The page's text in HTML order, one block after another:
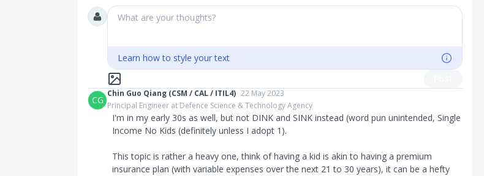
What are your thoughts?
Learn how to style your text
CG
Chin Guo Qiang (CSM / CAL / ITIL4) 22 May 2023
Principal Engineer at Defence Science & Technology Agency
I'm in my early 30s as well, but not DINK and SINK instead (word pun unintended, Single
Income No Kids (definitely unless I adopt 1).
This topic is rather a heavy one, think of having a kid is akin to having a premium
insurance plan (with variable expenses over the next 21 to 30 years), it can be a hefty